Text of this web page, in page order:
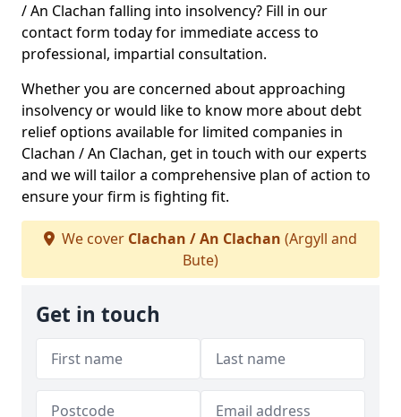
/ An Clachan falling into insolvency? Fill in our
contact form today for immediate access to
professional, impartial consultation.
Whether you are concerned about approaching
insolvency or would like to know more about debt
relief options available for limited companies in
Clachan / An Clachan, get in touch with our experts
and we will tailor a comprehensive plan of action to
ensure your firm is fighting fit.
We cover Clachan / An Clachan (Argyll and
Bute)
Get in touch